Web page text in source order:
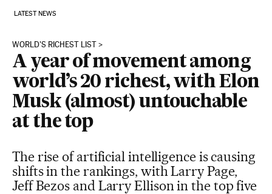
LATEST NEWS
WORLD'S RICHEST LIST
A year of movement among
world’s 20 richest, with Elon
Musk (almost) untouchable
at the top
The rise of artificial intelligence is causing
shifts in the rankings, with Larry Page,
Jeff Bezos and Larry Ellison in the top five